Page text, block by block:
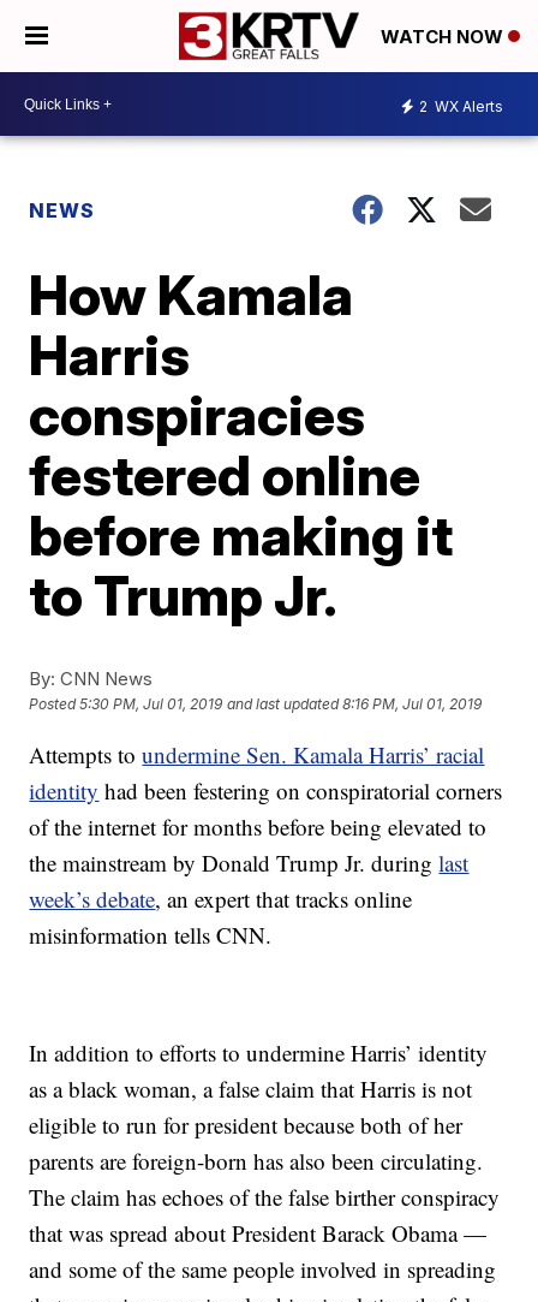
WATCH NOW
2 WX Alerts
NEWS
How Kamala
Harris
conspiracies
festered online
before making it
to Trump Jr.
By: CNN News
Posted5:30 PM, Jul 01, 2019 and last updated 8:16 PM, Jul 01, 2019
Attempts toundermine Sen. Kamala Harris’ racial
identity had been festering on conspiratorial corners
of the internet for months before being elevated to
the mainstream by Donald Trump Jr. duringlast
week’s debate, an expert that tracks online
misinformation tells CNN.
In addition to efforts to undermine Harris’ identity
as a black woman, a false claim that Harris is not
eligible to run for president because both of her
parents are foreign-born has also been circulating.
The claim has echoes of the false birther conspiracy
that was spread about President Barack Obama —
and some of the same people involved in spreading